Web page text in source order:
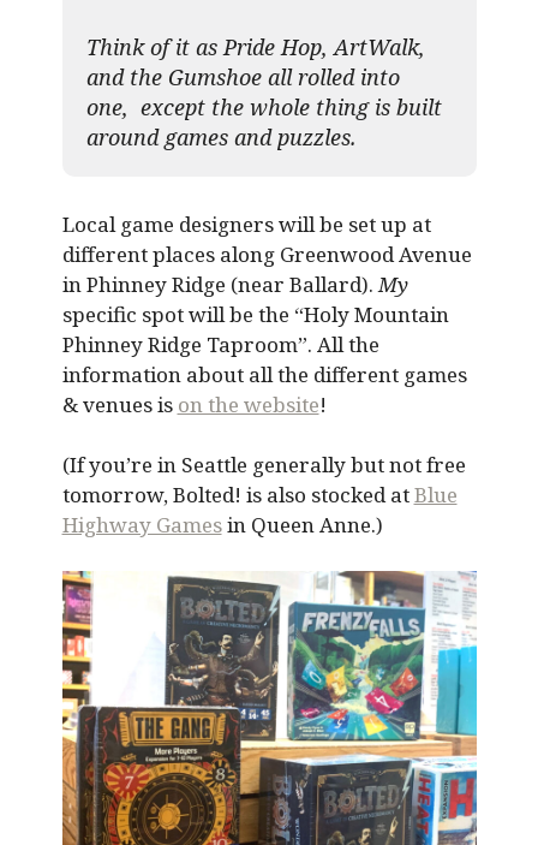
Think of it as Pride Hop, ArtWalk,
and the Gumshoe all rolled into
one, except the whole thing is built
around games and puzzles.​
Local game designers will be set up at
different places along Greenwood Avenue
in Phinney Ridge (near Ballard).My
specific spot will be the “Holy Mountain
Phinney Ridge Taproom”. All the
information about all the different games
& venues is on the website!
(If you’re in Seattle generally but not free
tomorrow, Bolted! is also stocked atBlue
Highway Gamesin Queen Anne.)